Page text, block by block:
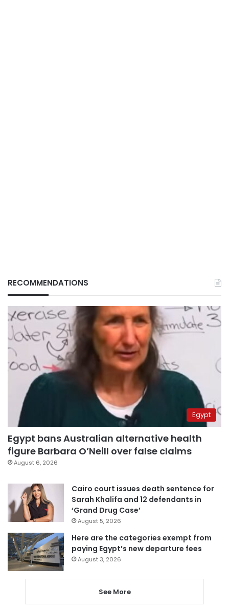
RECOMMENDATIONS
Egypt
Egypt bans Australian alternative health
figure Barbara O’Neill over false claims
August 6, 2026
Cairo court issues death sentence for
Sarah Khalifa and 12 defendants in
‘Grand Drug Case’
August 5, 2026
Here are the categories exempt from
paying Egypt’s new departure fees
August 3, 2026
See More